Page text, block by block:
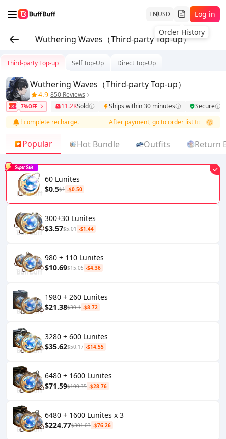
ENUSD Log in
Wuthering Waves（Third-party Top-up）
Third-party Top-up Self Top-Up Direct Top-Up
Wuthering Waves（Third-party Top-up）
4.9 850 Reviews
7%OFF 11.2KSold Ships within 30 minutes
Secure
complete recharge.
After payment, go to order list to add info
Popular Hot Bundle Outfits Return
60 Lunites
$0.5$1 -$0.50
Super Sale
300+30 Lunites
$3.57$5.01 -$1.44
980 + 110 Lunites
$10.69$15.05 -$4.36
1980 + 260 Lunites
$21.38$30.1 -$8.72
3280 + 600 Lunites
$35.62$50.17 -$14.55
6480 + 1600 Lunites
$71.59$100.35 -$28.76
6480 + 1600 Lunites x 3
$224.77$301.03 -$76.26